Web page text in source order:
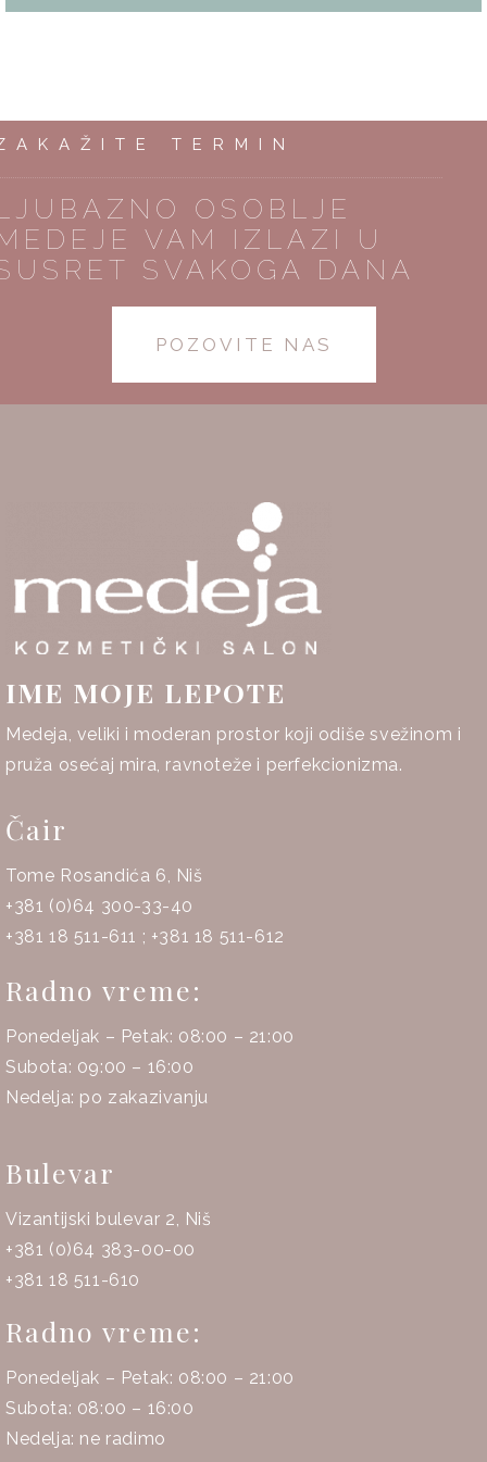
TERMIN
OSOBLJE
VAM IZLAZI U
SVAKOGA DANA
POZOVITE NAS
IME MOJE LEPOTE
Medeja, veliki i moderan prostor koji odiše svežinom i
pruža osećaj mira, ravnoteže i perfekcionizma.
Čair
Tome Rosandića 6, Niš
+381 (0)64 300-33-40
+381 18 511-611 ; +381 18 511-612
Radno vreme:
Ponedeljak – Petak: 08:00 – 21:00
Subota: 09:00 – 16:00
Nedelja: po zakazivanju
Bulevar
Vizantijski bulevar 2, Niš
+381 (0)64 383-00-00
+381 18 511-610
Radno vreme:
Ponedeljak – Petak: 08:00 – 21:00
Subota: 08:00 – 16:00
Nedelja: ne radimo